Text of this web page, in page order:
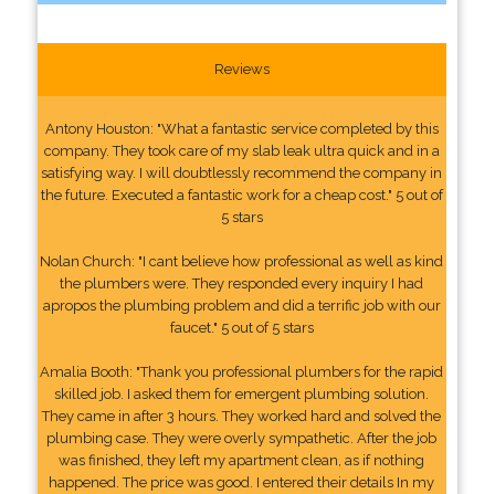
Reviews
Antony Houston: "What a fantastic service completed by this
company. They took care of my slab leak ultra quick and in a
satisfying way. I will doubtlessly recommend the company in
the future. Executed a fantastic work for a cheap cost." 5 out of
5 stars
Nolan Church: "I cant believe how professional as well as kind
the plumbers were. They responded every inquiry I had
apropos the plumbing problem and did a terrific job with our
faucet." 5 out of 5 stars
Amalia Booth: "Thank you professional plumbers for the rapid
skilled job. I asked them for emergent plumbing solution.
They came in after 3 hours. They worked hard and solved the
plumbing case. They were overly sympathetic. After the job
was finished, they left my apartment clean, as if nothing
happened. The price was good. I entered their details In my